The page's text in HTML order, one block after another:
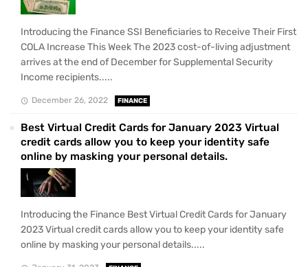
Introducing the Finance SSI Beneficiaries to Receive Their First
COLA Increase This Week The 2023 cost-of-living adjustment
arrives at the end of December for Supplemental Security
Income recipients.....
December 26, 2022 FINANCE
Best Virtual Credit Cards for January 2023 Virtual
credit cards allow you to keep your identity safe
online by masking your personal details.
Introducing the Finance Best Virtual Credit Cards for January
2023 Virtual credit cards allow you to keep your identity safe
online by masking your personal details.....